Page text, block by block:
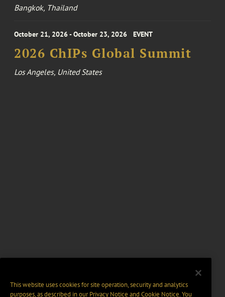
Bangkok, Thailand
October 21, 2026 - October 23, 2026 EVENT
2026 ChIPs Global Summit
Los Angeles, United States
This website uses cookies for site operation, security and analytics
purposes, as described in ourPrivacy Notice and Cookie Notice. You